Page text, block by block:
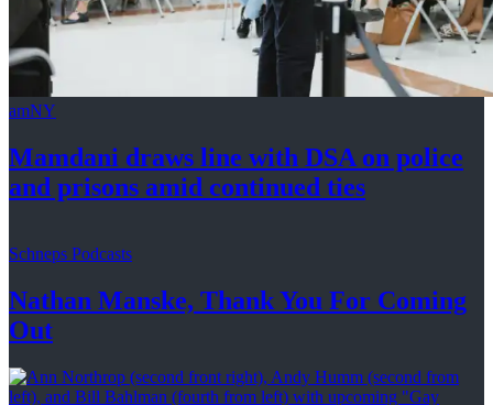
amNY
Mamdani draws line with DSA on police
and prisons amid continued ties
Schneps Podcasts
Nathan Manske, Thank You For Coming
Out